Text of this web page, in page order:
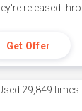
released
Get Offer
29,849 times